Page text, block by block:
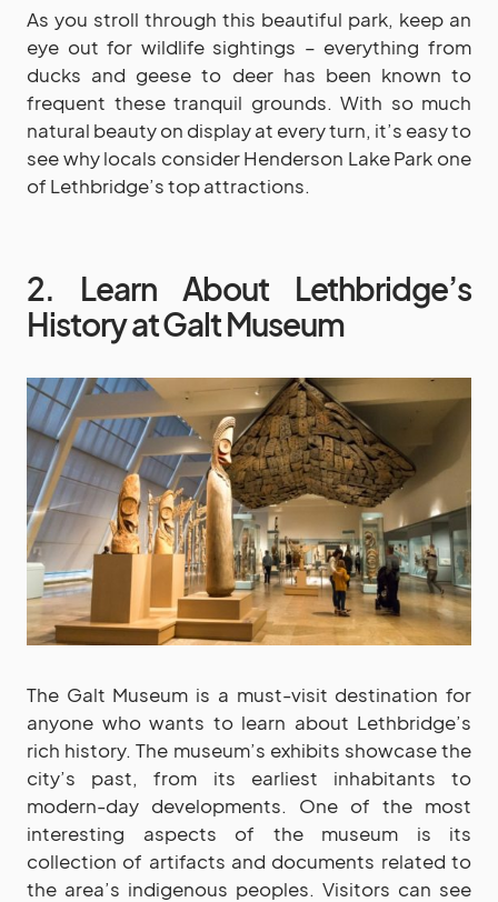
As you stroll through this beautiful park, keep an
eye out for wildlife sightings – everything from
ducks and geese to deer has been known to
frequent these tranquil grounds. With so much
natural beauty on display at every turn, it’s easy to
see why locals consider Henderson Lake Park one
of Lethbridge’s top attractions.
2. Learn About Lethbridge’s
History at Galt Museum
The Galt Museum is a must-visit destination for
anyone who wants to learn about Lethbridge’s
rich history. The museum’s exhibits showcase the
city’s past, from its earliest inhabitants to
modern-day developments. One of the most
interesting aspects of the museum is its
collection of artifacts and documents related to
the area’s indigenous peoples. Visitors can see